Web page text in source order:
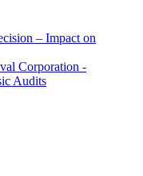
– Impact on
Corporation -
Audits